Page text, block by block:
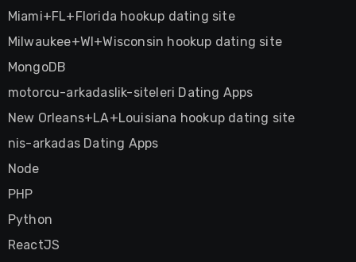
Miami+FL+Florida hookup dating site
Milwaukee+WI+Wisconsin hookup dating site
MongoDB
motorcu-arkadaslik-siteleri Dating Apps
New Orleans+LA+Louisiana hookup dating site
nis-arkadas Dating Apps
Node
PHP
Python
ReactJS